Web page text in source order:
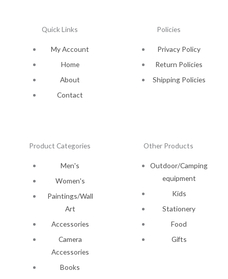
Quick Links
My Account
Home
About
Contact
Policies
Privacy Policy
Return Policies
Shipping Policies
Product Categories
Men's
Women's
Paintings/Wall
Art
Accessories
Camera
Accessories
Books
Other Products
Outdoor/Camping
equipment
Kids
Stationery
Food
Gifts